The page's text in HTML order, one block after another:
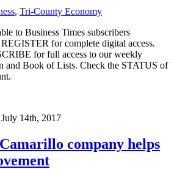
, Tri-County Economy
to Business Times subscribers
for complete digital access.
for full access to our weekly
and Book of Lists. Check the STATUS of
14th, 2017
company helps